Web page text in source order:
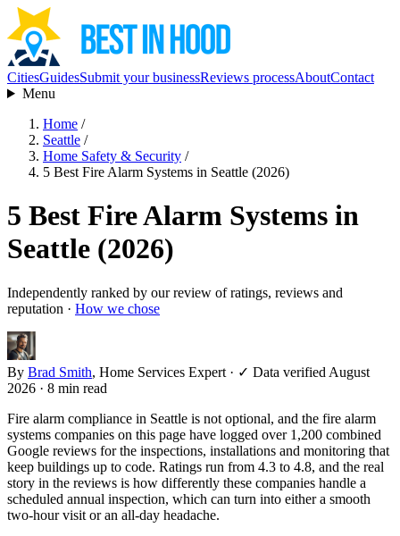
CitiesGuidesSubmit your businessReviews processAboutContact
Menu
Home /
Seattle /
Home Safety & Security /
5 Best Fire Alarm Systems in Seattle (2026)
5 Best Fire Alarm Systems in
Seattle (2026)
Independently ranked by our review of ratings, reviews and
reputation · How we chose
By Brad Smith, Home Services Expert · ✓ Data verified August
2026 · 8 min read
Fire alarm compliance in Seattle is not optional, and the fire alarm
systems companies on this page have logged over 1,200 combined
Google reviews for the inspections, installations and monitoring that
keep buildings up to code. Ratings run from 4.3 to 4.8, and the real
story in the reviews is how differently these companies handle a
scheduled annual inspection, which can turn into either a smooth
two-hour visit or an all-day headache.